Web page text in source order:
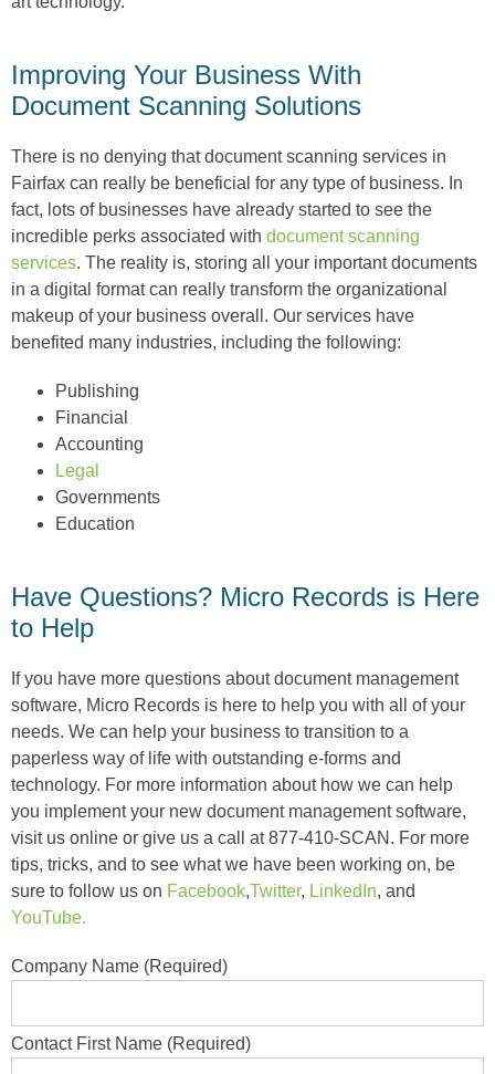
Improving Your Business With
Document Scanning Solutions
There is no denying that document scanning services in
Fairfax can really be beneficial for any type of business. In
fact, lots of businesses have already started to see the
incredible perks associated with document scanning
services. The reality is, storing all your important documents
in a digital format can really transform the organizational
makeup of your business overall. Our services have
benefited many industries, including the following:
Publishing
Financial
Accounting
Legal
Governments
Education
Have Questions? Micro Records is Here
to Help
If you have more questions about document management
software, Micro Records is here to help you with all of your
needs. We can help your business to transition to a
paperless way of life with outstanding e-forms and
technology. For more information about how we can help
you implement your new document management software,
visit us online or give us a call at 877-410-SCAN. For more
tips, tricks, and to see what we have been working on, be
sure to follow us on Facebook,Twitter, LinkedIn, and
YouTube.
Company Name (Required)
Contact First Name (Required)